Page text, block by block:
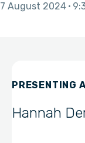
7 August 2024
PRESENTING
Hannah